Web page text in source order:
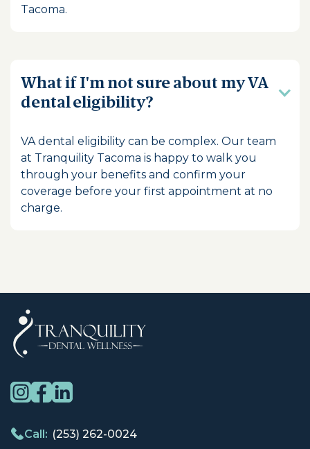
Tacoma.
What if I'm not sure about my VA
dental eligibility?
VA dental eligibility can be complex. Our team
at Tranquility Tacoma is happy to walk you
through your benefits and confirm your
coverage before your first appointment at no
charge.
Call: (253) 262-0024